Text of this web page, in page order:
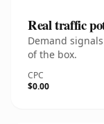
Real traffic
Demand
of the box.
CPC
$0.00